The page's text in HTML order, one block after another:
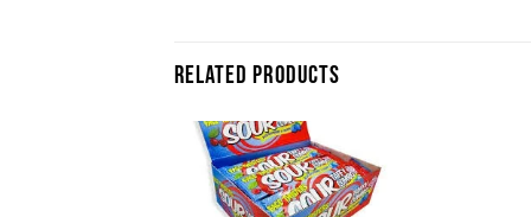
RELATED PRODUCTS